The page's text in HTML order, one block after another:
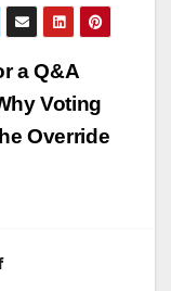
a Q&A
Voting
Override